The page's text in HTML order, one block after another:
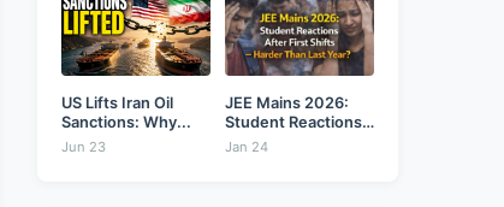
US Lifts Iran Oil
Sanctions: Why...
Jun 23
JEE Mains 2026:
Student Reactions
After...
Jan 24